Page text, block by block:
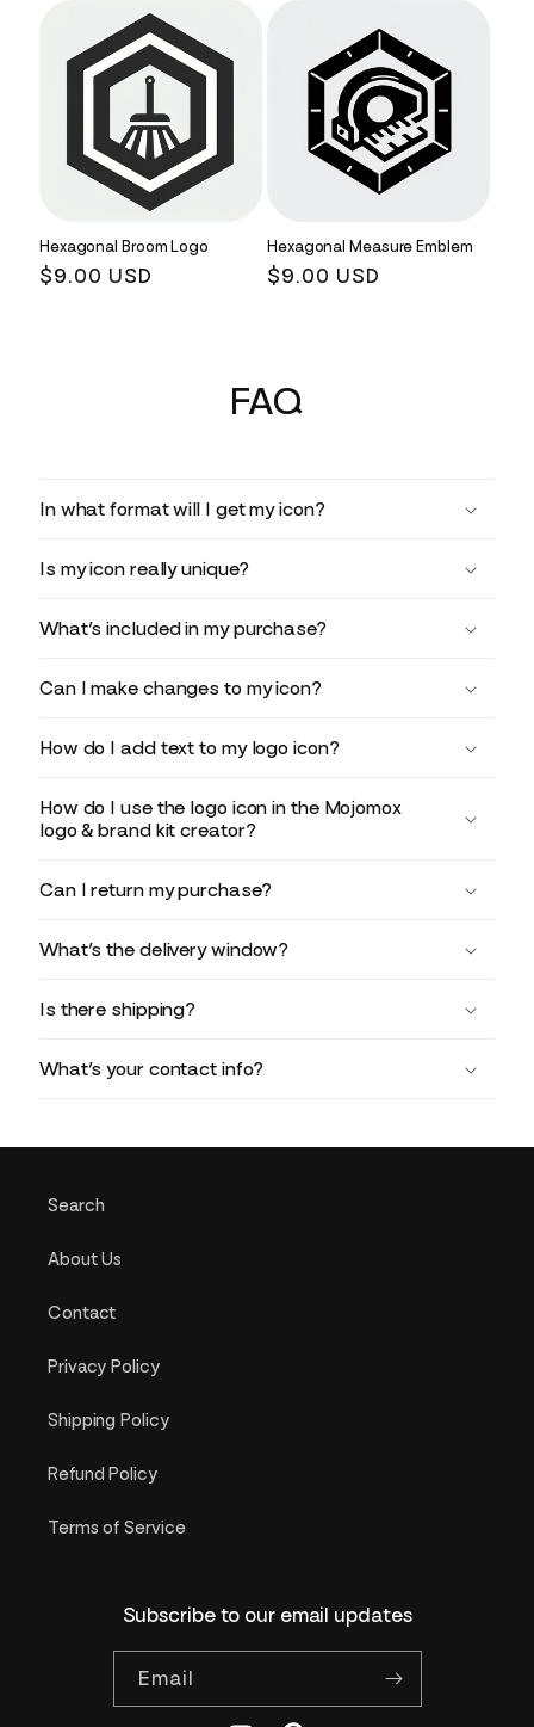
Hexagonal Broom Logo
Regular
$9.00 USD
Hexagonal Measure Emblem
Regular
$9.00 USD
FAQ
In what format will I get my icon?
Is my icon really unique?
What’s included in my purchase?
Can I make changes to my icon?
How do I add text to my logo icon?
How do I use the logo icon in the Mojomox
logo & brand kit creator?
Can I return my purchase?
What’s the delivery window?
Is there shipping?
What’s your contact info?
Search
About Us
Contact
Privacy Policy
Shipping Policy
Refund Policy
Terms of Service
Subscribe to our email updates
Email